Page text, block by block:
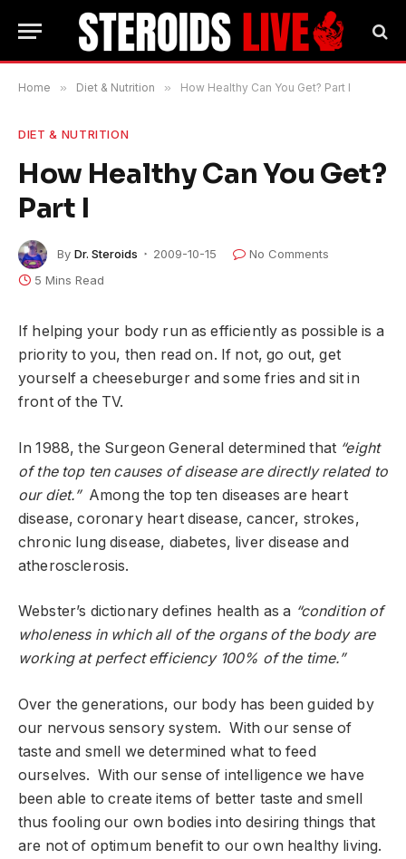
Home » Diet & Nutrition » How Healthy Can You Get? Part I
DIET & NUTRITION
How Healthy Can You Get?
Part I
By Dr. Steroids 2009-10-15
No Comments
5 Mins Read
If helping your body run as efficiently as possible is a
priority to you, then read on. If not, go out, get
yourself a cheeseburger and some fries and sit in
front of the TV.
In 1988, the Surgeon General determined that “eight
of the top ten causes of disease are directly related to
our diet.”Among the top ten diseases are heart
disease, coronary heart disease, cancer, strokes,
chronic lung disease, diabetes, liver disease and
atherosclerosis.
Webster’s dictionary defines health as a “condition of
wholeness in which all of the organs of the body are
working at perfect efficiency 100% of the time.”
Over the generations, our body has been guided by
our nervous sensory system. With our sense of
taste and smell we determined what to feed
ourselves. With our sense of intelligence we have
been able to create items of better taste and smell
thus fooling our own bodies into desiring things that
are not of optimum benefit to our own healthy living.